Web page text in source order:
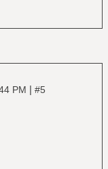
PM | #5